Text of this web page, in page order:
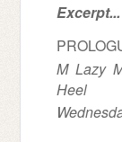
Excerpt...
M Lazy
Heel